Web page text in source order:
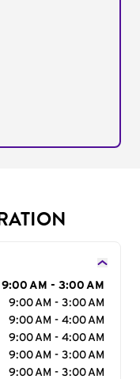
9:00 AM - 3:00 AM
9:00 AM - 3:00 AM
9:00 AM - 4:00 AM
9:00 AM - 4:00 AM
9:00 AM - 3:00 AM
9:00 AM - 3:00 AM